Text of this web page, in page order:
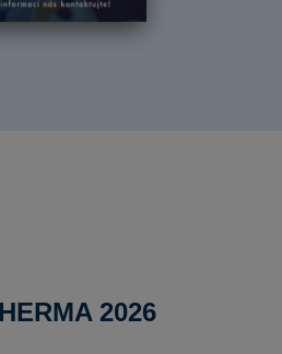
2026